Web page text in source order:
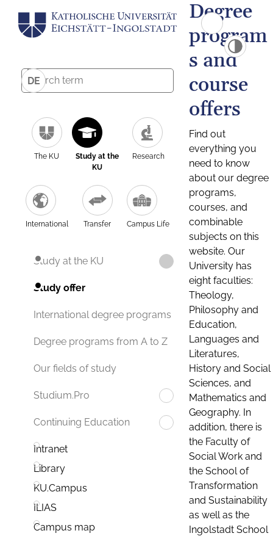
DE
The KU
Study at the
KU
Research
International Transfer Campus Life
Study at the KU
Study offer
International degree programs
Degree programs from A to Z
Our fields of study
Studium.Pro
Continuing Education
Intranet
Library
KU.Campus
ILIAS
Campus map
Degree
program
s and
course
offers
Find out
everything you
need to know
about our degree
programs,
courses, and
combinable
subjects on this
website. Our
University has
eight faculties:
Theology,
Philosophy and
Education,
Languages and
Literatures,
History and Social
Sciences, and
Mathematics and
Geography. In
addition, there is
the Faculty of
Social Work and
the School of
Transformation
and Sustainability
as well as the
Ingolstadt School